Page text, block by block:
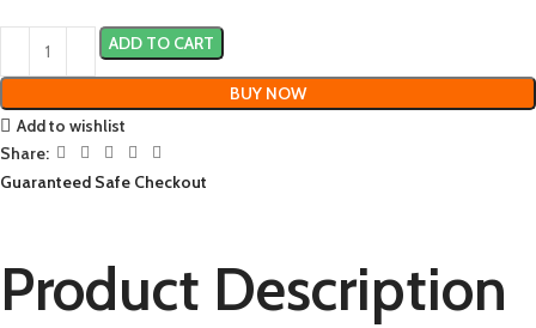
ADD TO CART
BUY NOW
Add to wishlist
Share:
Guaranteed Safe Checkout
Product Description